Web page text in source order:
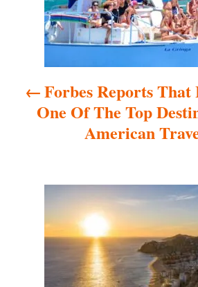
Forbes Reports That
One Of The Top
American